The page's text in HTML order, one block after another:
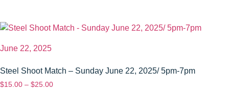
June 22, 2025
Steel Shoot Match – Sunday June 22, 2025/ 5pm-7pm
$15.00 – $25.00